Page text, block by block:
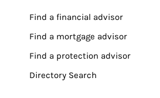
Find a financial advisor
Find a mortgage advisor
Find a protection advisor
Directory Search